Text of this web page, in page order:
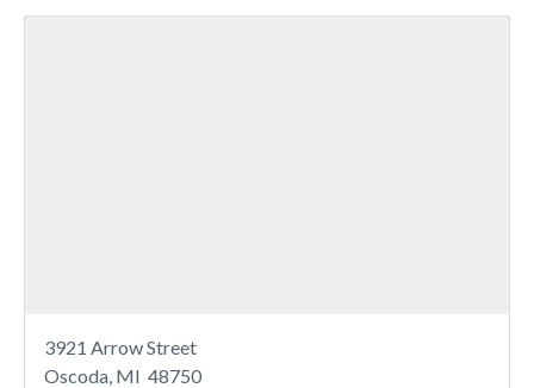
3921 Arrow Street
Oscoda, MI 48750